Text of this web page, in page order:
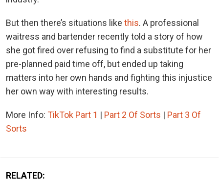
But then there’s situations like this. A professional
waitress and bartender recently told a story of how
she got fired over refusing to find a substitute for her
pre-planned paid time off, but ended up taking
matters into her own hands and fighting this injustice
her own way with interesting results.
More Info: TikTok Part 1 | Part 2 Of Sorts | Part 3 Of
Sorts
RELATED: